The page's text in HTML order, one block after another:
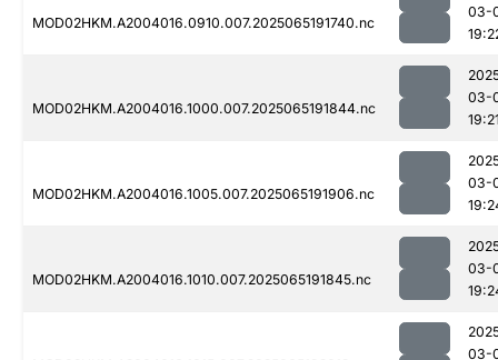
MOD02HKM.A2004016.0910.007.2025065191740.nc
03-
MOD02HKM.A2004016.1000.007.2025065191844.nc
03-
MOD02HKM.A2004016.1005.007.2025065191906.nc
03-
MOD02HKM.A2004016.1010.007.2025065191845.nc
03-
03-